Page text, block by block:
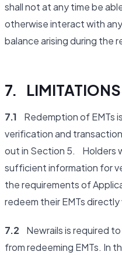
shall not at any time be
otherwise interact with
balance arising during the
7. LIMITATIONS
7.1 Redemption of EMTs
verification and
out in Section 5. Holders
sufficient information for
the requirements of
redeem their EMTs
7.2 Newrails is required
from redeeming EMTs. In